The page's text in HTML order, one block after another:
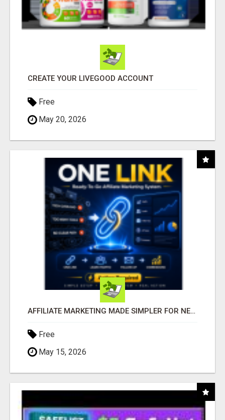
CREATE YOUR LIVEGOOD ACCOUNT
Free
May 20, 2026
AFFILIATE MARKETING MADE SIMPLER FOR NEW MARKETERS READY TO TAKE ACTION
Free
May 15, 2026